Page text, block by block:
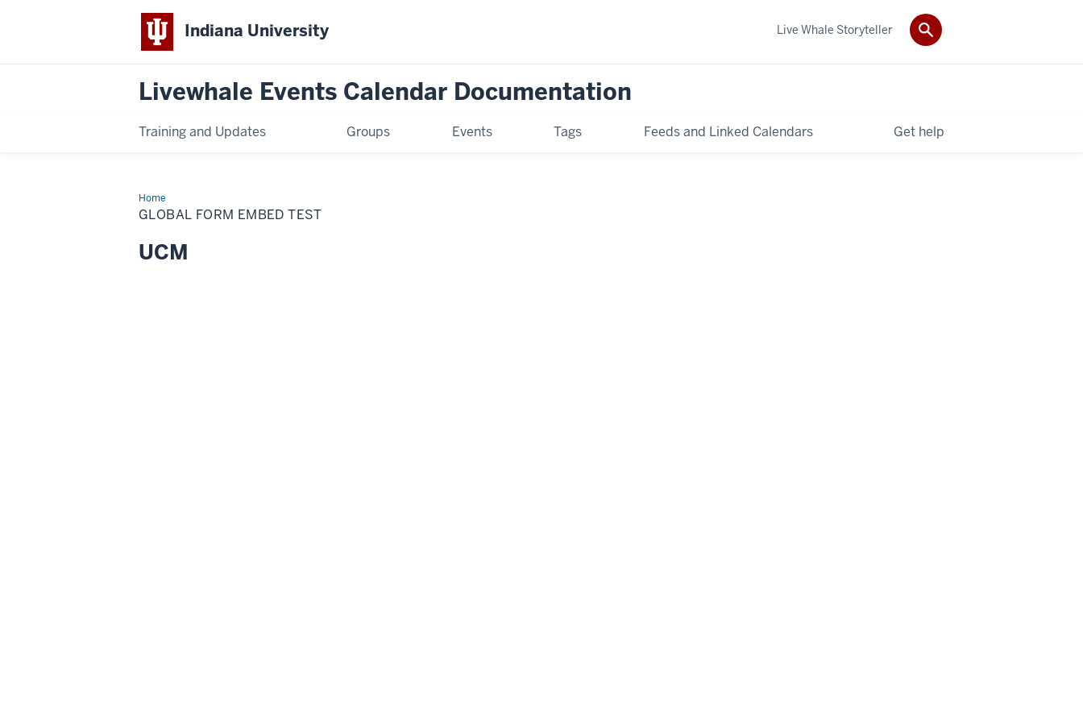
Indiana University
Livewhale Events Calendar Documentation
Training and Updates Groups Events Tags Feeds and Linked Calendars Get help
Live Whale Storyteller
HomeGlobal
Form
Embed
GLOBAL FORM EMBED TEST
UCM